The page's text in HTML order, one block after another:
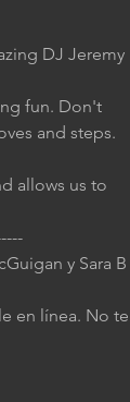
DJ Jeremy
fun. Don't
and steps.
allows us to
y Sara B
en línea. No te